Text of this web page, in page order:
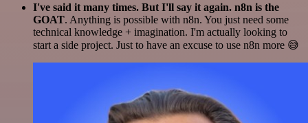
I've said it many times. But I'll say it again. n8n is the
GOAT. Anything is possible with n8n. You just need some
technical knowledge + imagination. I'm actually looking to
start a side project. Just to have an excuse to use n8n more 😅